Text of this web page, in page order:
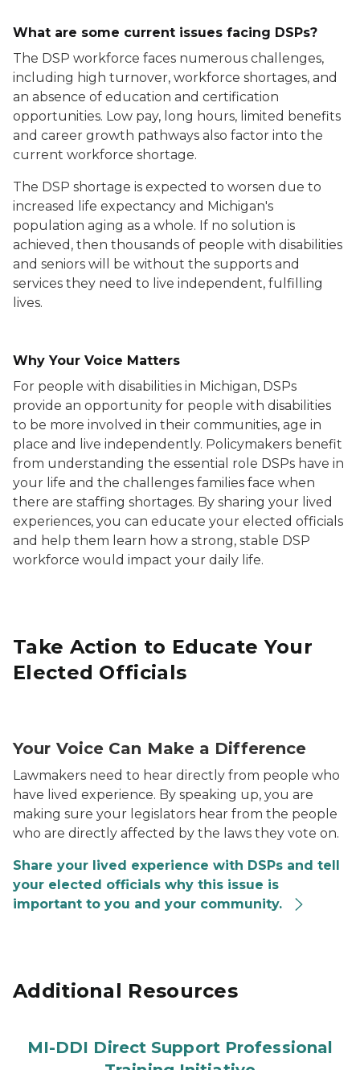
What are some current issues facing DSPs?
The DSP workforce faces numerous challenges,
including high turnover, workforce shortages, and
an absence of education and certification
opportunities. Low pay, long hours, limited benefits
and career growth pathways also factor into the
current workforce shortage.
The DSP shortage is expected to worsen due to
increased life expectancy and Michigan's
population aging as a whole. If no solution is
achieved, then thousands of people with disabilities
and seniors will be without the supports and
services they need to live independent, fulfilling
lives.
Why Your Voice Matters
For people with disabilities in Michigan, DSPs
provide an opportunity for people with disabilities
to be more involved in their communities, age in
place and live independently. Policymakers benefit
from understanding the essential role DSPs have in
your life and the challenges families face when
there are staffing shortages. By sharing your lived
experiences, you can educate your elected officials
and help them learn how a strong, stable DSP
workforce would impact your daily life.
Take Action to Educate Your
Elected Officials
Your Voice Can Make a Difference
Lawmakers need to hear directly from people who
have lived experience. By speaking up, you are
making sure your legislators hear from the people
who are directly affected by the laws they vote on.
Share your lived experience with DSPs and tell
your elected officials why this issue is
important to you and your community.
Additional Resources
MI-DDI Direct Support Professional